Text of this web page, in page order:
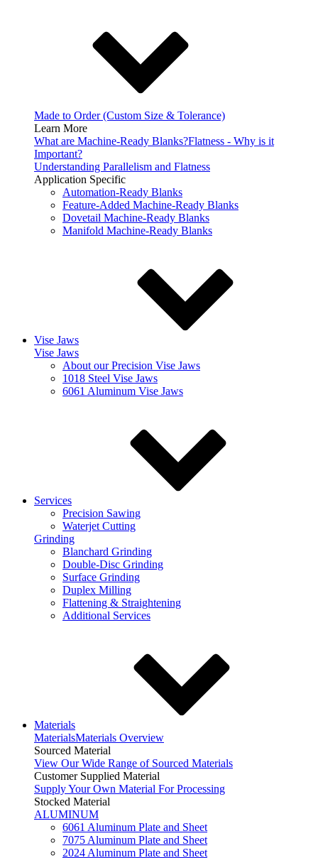
Made to Order (Custom Size & Tolerance)
Learn More
What are Machine-Ready Blanks?Flatness - Why is it
Important?
Understanding Parallelism and Flatness
Application Specific
Automation-Ready Blanks
Feature-Added Machine-Ready Blanks
Dovetail Machine-Ready Blanks
Manifold Machine-Ready Blanks
Vise Jaws
Vise Jaws
About our Precision Vise Jaws
1018 Steel Vise Jaws
6061 Aluminum Vise Jaws
Services
Precision Sawing
Waterjet Cutting
Grinding
Blanchard Grinding
Double-Disc Grinding
Surface Grinding
Duplex Milling
Flattening & Straightening
Additional Services
Materials
MaterialsMaterials Overview
Sourced Material
View Our Wide Range of Sourced Materials
Customer Supplied Material
Supply Your Own Material For Processing
Stocked Material
ALUMINUM
6061 Aluminum Plate and Sheet
7075 Aluminum Plate and Sheet
2024 Aluminum Plate and Sheet